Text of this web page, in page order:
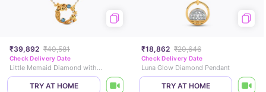
₹39,892 ₹40,581
Check Delivery Date
Little Memaid Diamond with Colourtsone Fish Necklace
TRY AT HOME
₹18,862 ₹20,646
Check Delivery Date
Luna Glow Diamond Pendant
TRY AT HOME